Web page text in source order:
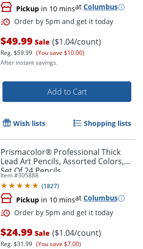
Order by 5pm and get it
Pickup in 10 minsat Columbus
$49.99 Sale ($1.04/count)
Reg.$59.99 (You save $10.00)
After instant savings.
Add to Cart
Wish lists Shopping lists
Prismacolor® Professional Thick
Lead Art Pencils, Assorted Colors,
Set Of 24 Pencils
Item #305888
(1827)
Pickup in 10 minsat Columbus
$24.99 Sale ($1.04/count)
Reg.$31.99 (You save $7.00)